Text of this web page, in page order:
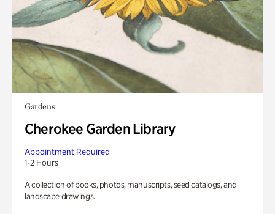
Gardens
Cherokee Garden Library
Appointment Required
1-2 Hours
A collection of books, photos, manuscripts, seed catalogs, and
landscape drawings.